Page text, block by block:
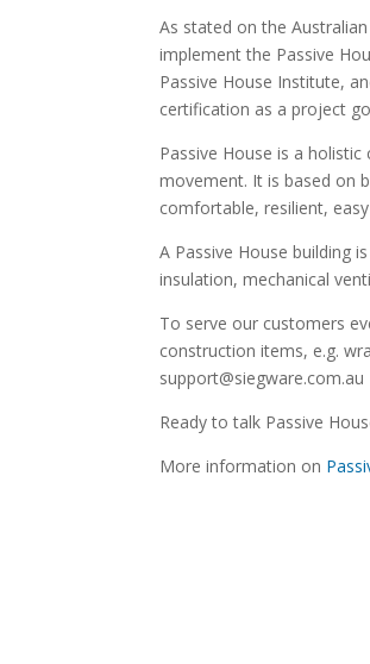
As stated on the
implement the Passive
Passive House Institute,
certification as a project
Passive House is a
movement. It is based on
comfortable, resilient,
A Passive House building
insulation, mechanical
To serve our customers
construction items, e.g.
support@siegware.com.au
Ready to talk Passive
More information on